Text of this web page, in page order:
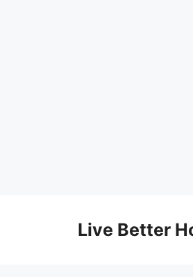
Live Better